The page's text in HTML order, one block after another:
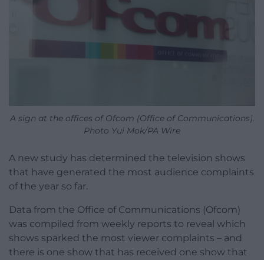
A sign at the offices of Ofcom (Office of Communications).
Photo Yui Mok/PA Wire
A new study has determined the television shows
that have generated the most audience complaints
of the year so far.
Data from the Office of Communications (Ofcom)
was compiled from weekly reports to reveal which
shows sparked the most viewer complaints – and
there is one show that has received one show that